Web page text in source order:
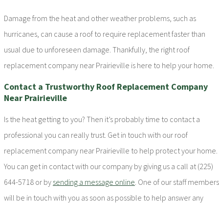
Damage from the heat and other weather problems, such as
hurricanes, can cause a roof to require replacement faster than
usual due to unforeseen damage. Thankfully, the right roof
replacement company near Prairieville is here to help your home.
Contact a Trustworthy Roof Replacement Company
Near Prairieville
Is the heat getting to you? Then it’s probably time to contact a
professional you can really trust. Get in touch with our roof
replacement company near Prairieville to help protect your home.
You can get in contact with our company by giving us a call at (225)
644-5718 or by sending a message online . One of our staff members
will be in touch with you as soon as possible to help answer any